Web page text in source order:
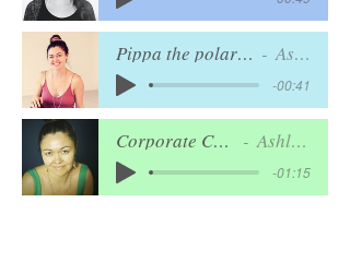
Pippa the polar bear - ANIMATION Ashley Lord
-00:41
Corporate Commercial Ashley Lord
-01:15